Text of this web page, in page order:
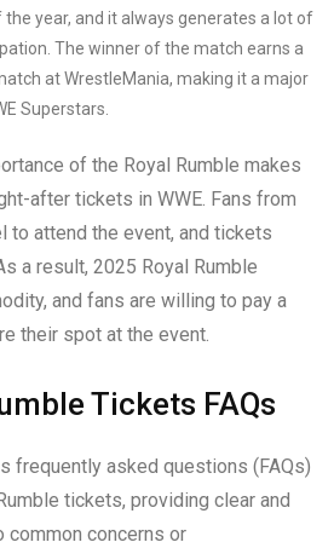
year, and it always generates a lot of
The winner of the match earns a
at WrestleMania, making it a major
Superstars.
of the Royal Rumble makes
after tickets in WWE. Fans from
to attend the event, and tickets
a result, 2025 Royal Rumble
and fans are willing to pay a
their spot at the event.
Tickets FAQs
frequently asked questions (FAQs)
tickets, providing clear and
concerns or